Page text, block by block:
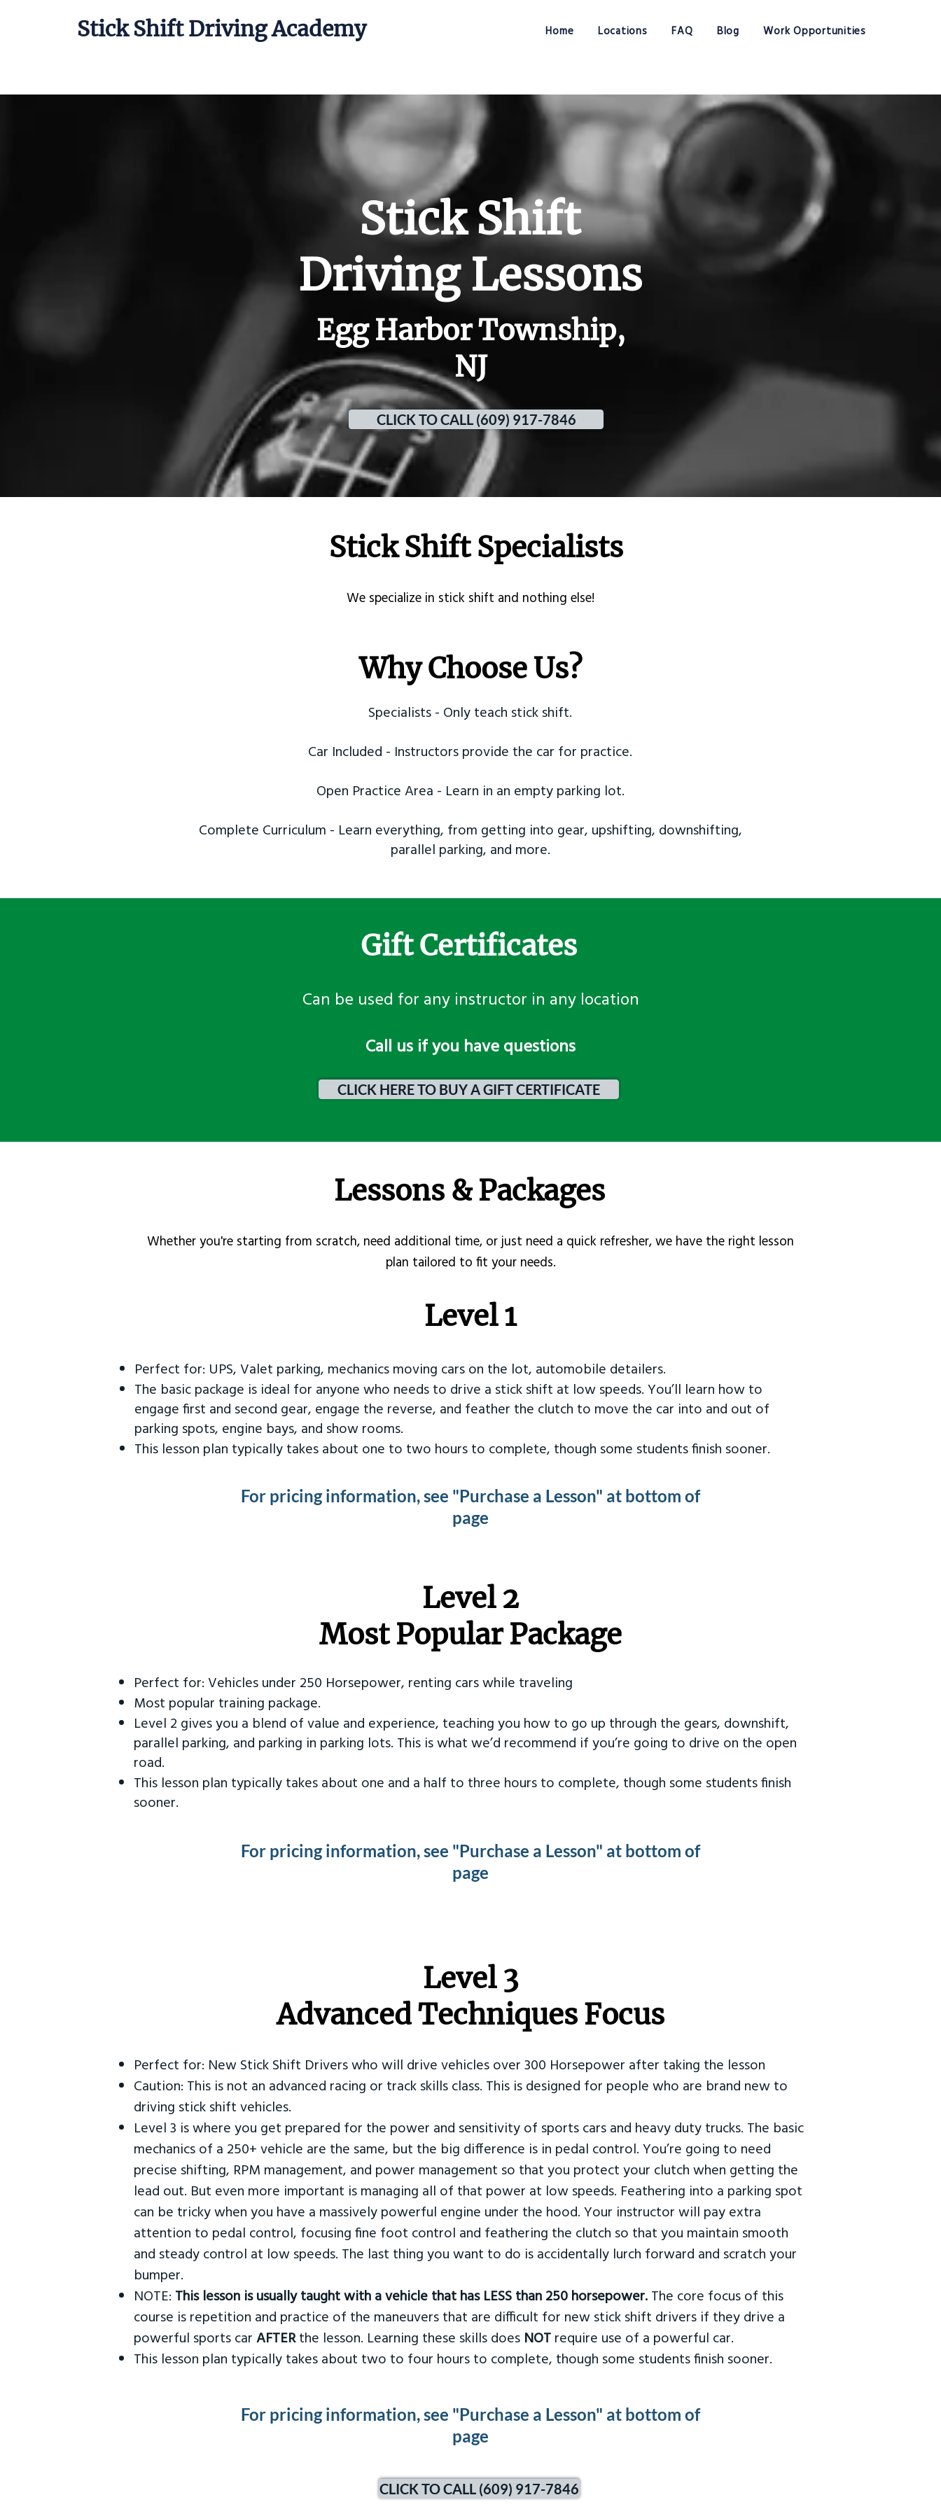
Stick Shift Driving Academy Home Locations FAQ Blog Work Opportunities
Stick Shift
Driving Lessons
Egg Harbor Township,
NJ
CLICK TO CALL (609) 917-7846
Stick Shift Specialists
​We specialize in stick shift and nothing else!
Why Choose Us?
Specialists - Only teach stick shift.
Car Included - Instructors provide the car for practice.
Open Practice Area - Learn in an empty parking lot.
Complete Curriculum - Learn everything, from getting into gear, upshifting, downshifting,
parallel parking, and more.
Gift Certificates
Can be used for any instructor in any location
​Call us if you have questions
CLICK HERE TO BUY A GIFT CERTIFICATE
Lessons & Packages
Whether you're starting from scratch, need additional time, or just need a quick refresher, we have the right lesson
plan tailored to fit your needs.
Level 1
Perfect for: UPS, Valet parking, mechanics moving cars on the lot, automobile detailers.
The basic package is ideal for anyone who needs to drive a stick shift at low speeds. You’ll learn how to
engage first and second gear, engage the reverse, and feather the clutch to move the car into and out of
parking spots, engine bays, and show rooms.
This lesson plan typically takes about one to two hours to complete, though some students finish sooner.
For pricing information, see "Purchase a Lesson" at bottom of
page
Level 2
Most Popular Package
Perfect for: Vehicles under 250 Horsepower, renting cars while traveling
Most popular training package.
Level 2 gives you a blend of value and experience, teaching you how to go up through the gears, downshift,
parallel parking, and parking in parking lots. This is what we’d recommend if you’re going to drive on the open
road.
This lesson plan typically takes about one and a half to three hours to complete, though some students finish
sooner.
For pricing information, see "Purchase a Lesson" at bottom of
page
​Level 3
Advanced Techniques Focus
Perfect for: New Stick Shift Drivers who will drive vehicles over 300 Horsepower after taking the lesson
Caution: This is not an advanced racing or track skills class. This is designed for people who are brand new to
driving stick shift vehicles.
Level 3 is where you get prepared for the power and sensitivity of sports cars and heavy duty trucks. The basic
mechanics of a 250+ vehicle are the same, but the big difference is in pedal control. You’re going to need
precise shifting, RPM management, and power management so that you protect your clutch when getting the
lead out. But even more important is managing all of that power at low speeds. Feathering into a parking spot
can be tricky when you have a massively powerful engine under the hood. Your instructor will pay extra
attention to pedal control, focusing fine foot control and feathering the clutch so that you maintain smooth
and steady control at low speeds. The last thing you want to do is accidentally lurch forward and scratch your
bumper.
NOTE: This lesson is usually taught with a vehicle that has LESS than 250 horsepower. The core focus of this
course is repetition and practice of the maneuvers that are difficult for new stick shift drivers if they drive a
powerful sports car AFTERthe lesson. Learning these skills does NOT require use of a powerful car.
This lesson plan typically takes about two to four hours to complete, though some students finish sooner.
For pricing information, see "Purchase a Lesson" at bottom of
page
CLICK TO CALL (609) 917-7846